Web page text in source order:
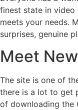
finest state in video
meets your needs.
surprises, genuine
Meet
The site is one of
there is a lot to get
of downloading the